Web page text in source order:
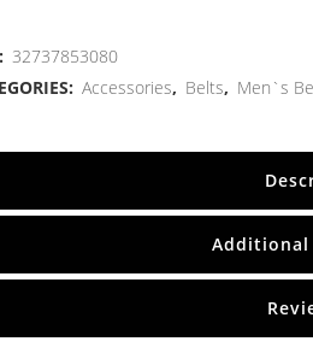
32737853080
Accessories, Belts, Men`s